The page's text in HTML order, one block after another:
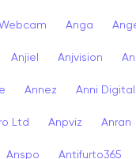
Anga
Anjiel Anjvision
Annez Anni Digital
Ltd Anpviz Anran
Anspo Antifurto365